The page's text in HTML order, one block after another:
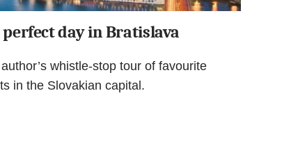
day in Bratislava
whistle-stop tour of favourite
in the Slovakian capital.